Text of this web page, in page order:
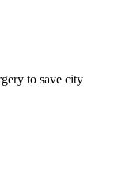
to save city